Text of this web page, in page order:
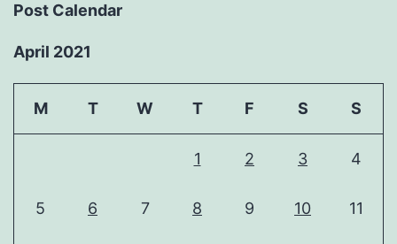
Post Calendar
April 2021
M T W T F S S
1 2 3 4
5 6 7 8 9 10 11